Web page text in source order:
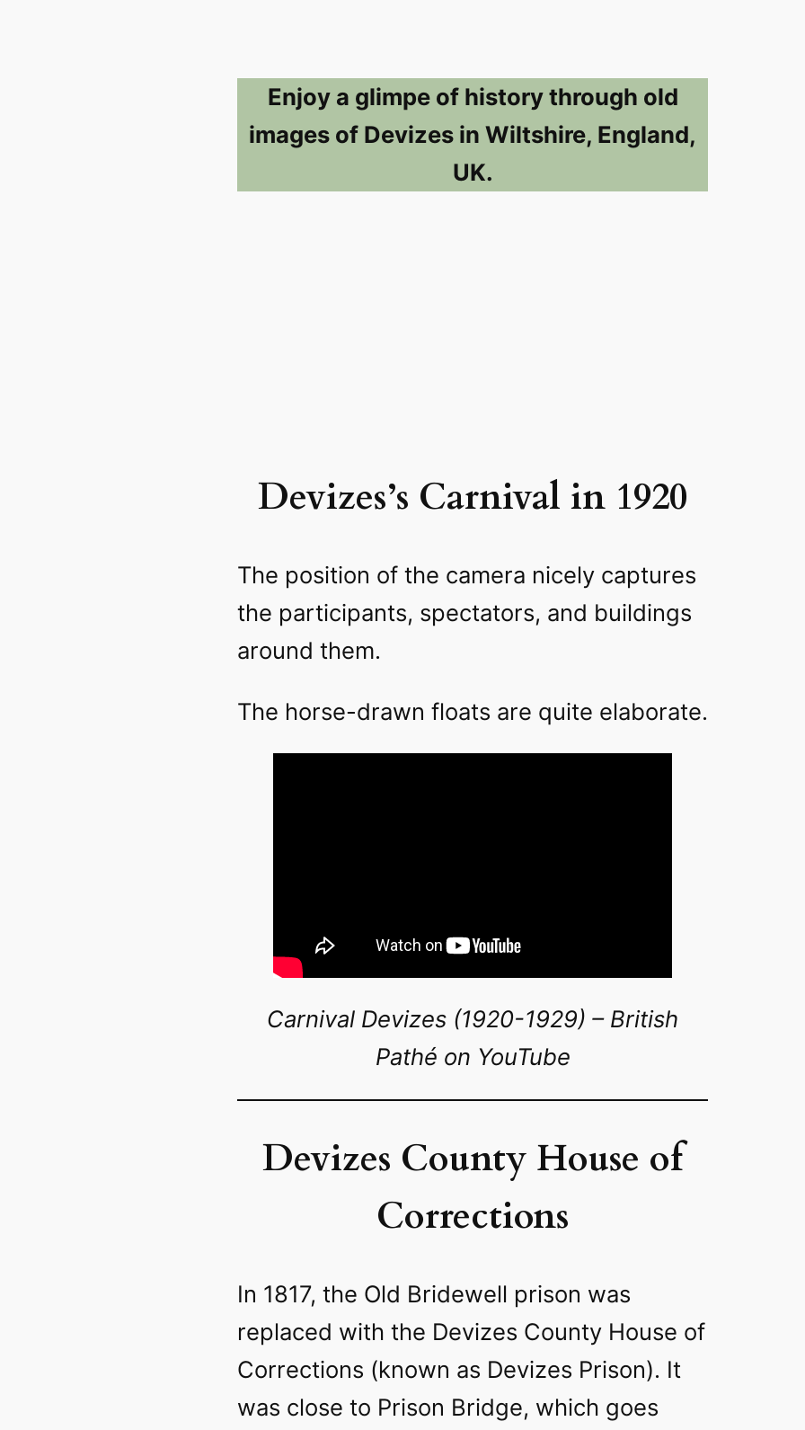
Enjoy a glimpe of history through old
images of Devizes in Wiltshire, England,
UK.
Devizes’s Carnival in 1920
The position of the camera nicely captures
the participants, spectators, and buildings
around them.
The horse-drawn floats are quite elaborate.
Carnival Devizes (1920-1929) – British
Pathé on YouTube
Devizes County House of
Corrections
In 1817, the Old Bridewell prison was
replaced with the Devizes County House of
Corrections (known as Devizes Prison). It
was close to Prison Bridge, which goes